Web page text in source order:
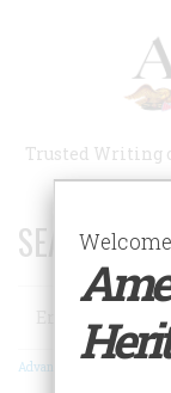
Trusted Writing
SEARCH 75
Search
Advanced Search